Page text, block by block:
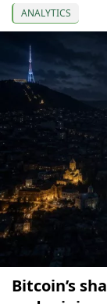
ANALYTICS
Bitcoin’s